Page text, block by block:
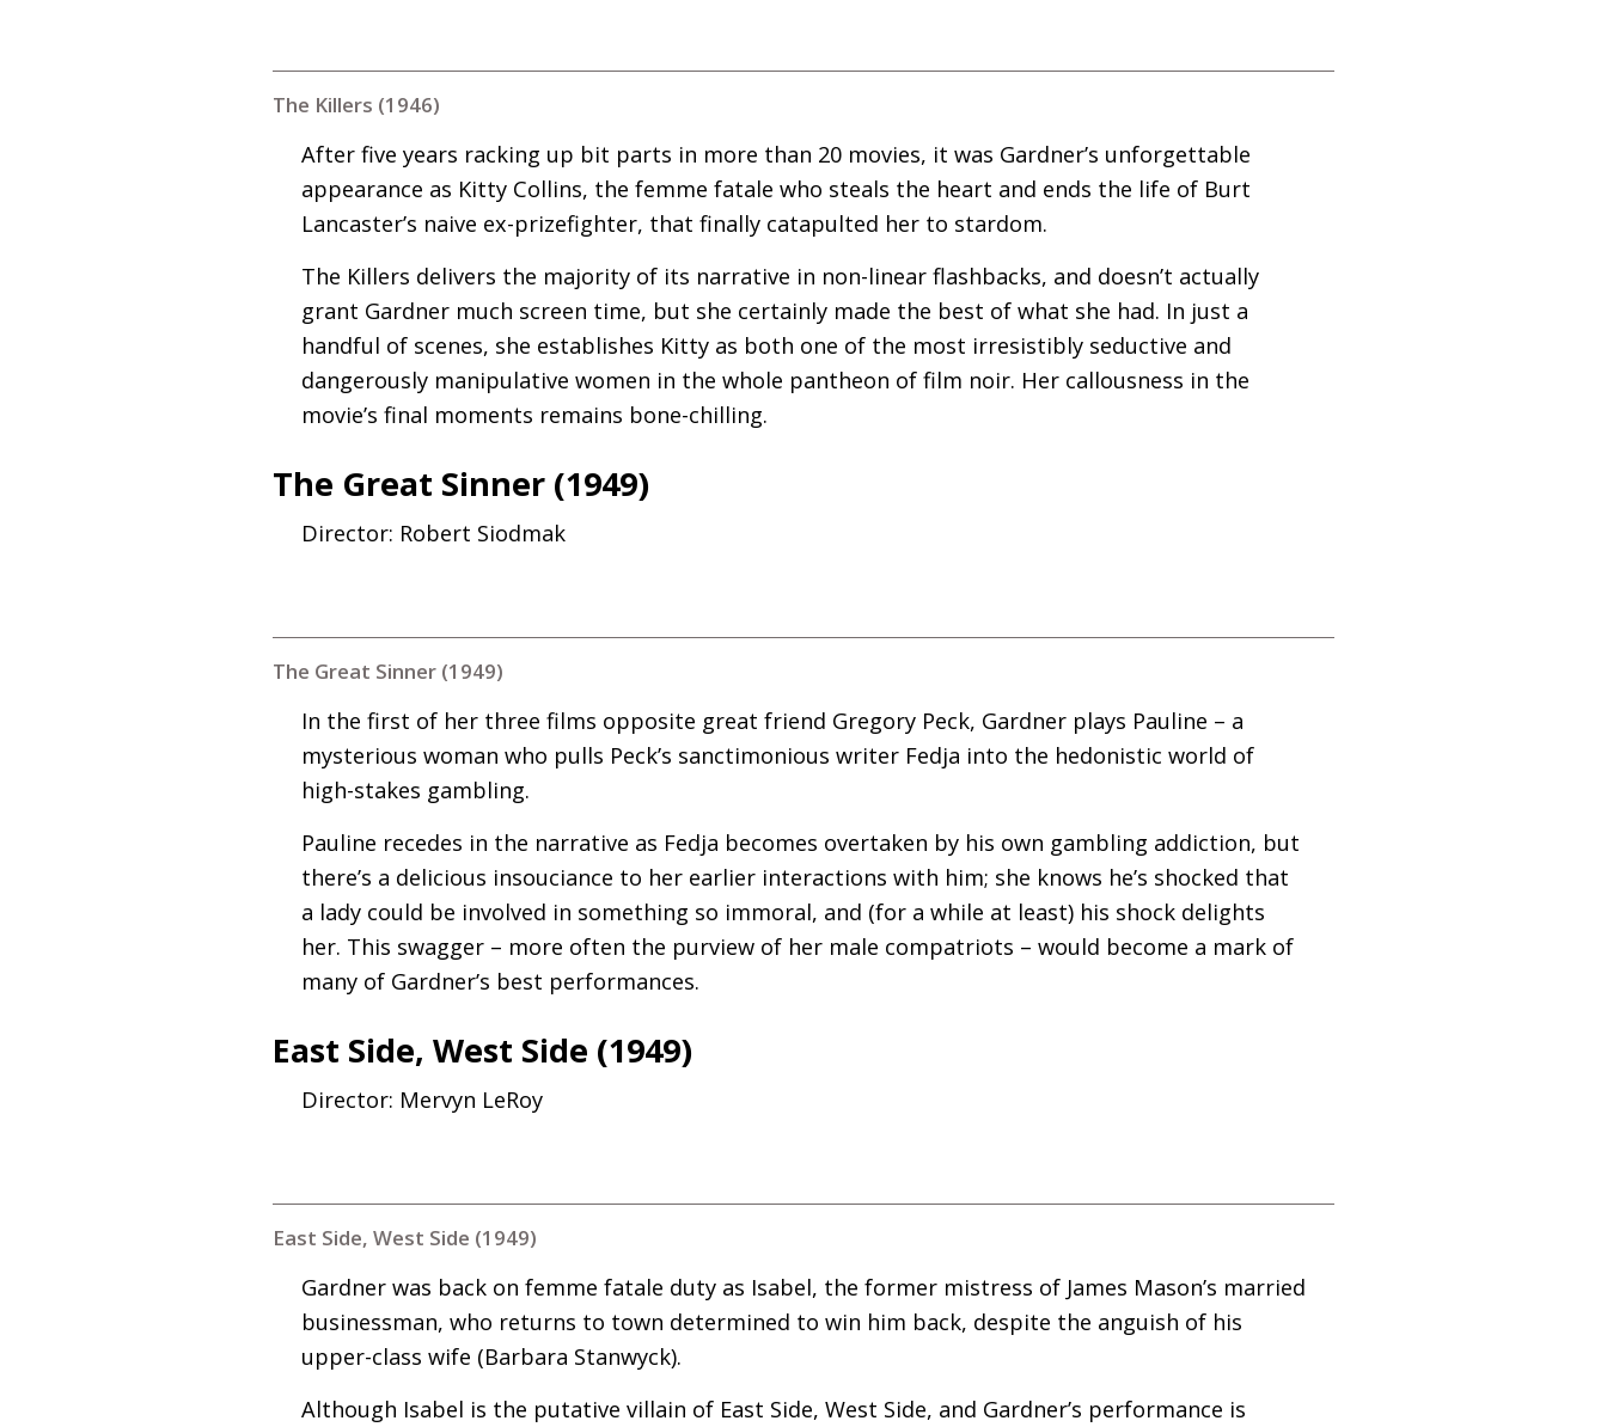
The Killers (1946)
After five years racking up bit parts in more than 20 movies, it was Gardner’s unforgettable
appearance as Kitty Collins, the femme fatale who steals the heart and ends the life of Burt
Lancaster’s naive ex-prizefighter, that finally catapulted her to stardom.
The Killers delivers the majority of its narrative in non-linear flashbacks, and doesn’t actually
grant Gardner much screen time, but she certainly made the best of what she had. In just a
handful of scenes, she establishes Kitty as both one of the most irresistibly seductive and
dangerously manipulative women in the whole pantheon of film noir. Her callousness in the
movie’s final moments remains bone-chilling.
The Great Sinner (1949)
Director: Robert Siodmak
The Great Sinner (1949)
In the first of her three films opposite great friend Gregory Peck, Gardner plays Pauline – a
mysterious woman who pulls Peck’s sanctimonious writer Fedja into the hedonistic world of
high-stakes gambling.
Pauline recedes in the narrative as Fedja becomes overtaken by his own gambling addiction, but
there’s a delicious insouciance to her earlier interactions with him; she knows he’s shocked that
a lady could be involved in something so immoral, and (for a while at least) his shock delights
her. This swagger – more often the purview of her male compatriots – would become a mark of
many of Gardner’s best performances.
East Side, West Side (1949)
Director: Mervyn LeRoy
East Side, West Side (1949)
Gardner was back on femme fatale duty as Isabel, the former mistress of James Mason’s married
businessman, who returns to town determined to win him back, despite the anguish of his
upper-class wife (Barbara Stanwyck).
Although Isabel is the putative villain of East Side, West Side, and Gardner’s performance is